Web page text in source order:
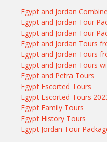
Egypt and Jordan
Egypt and Jordan Tour
Egypt and Jordan Tour
Egypt and Jordan Tours
Egypt and Jordan Tours
Egypt and Jordan Tours
Egypt and Petra Tours
Egypt Escorted Tours
Egypt Escorted Tours
Egypt Family Tours
Egypt History Tours
Egypt Jordan Tour